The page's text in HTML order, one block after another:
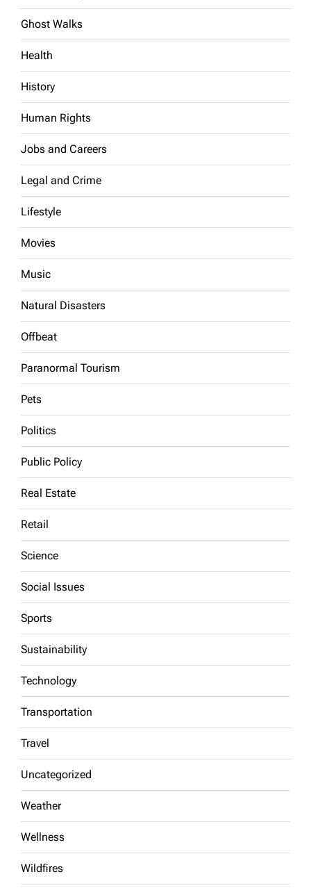
Ghost Walks
Health
History
Human Rights
Jobs and Careers
Legal and Crime
Lifestyle
Movies
Music
Natural Disasters
Offbeat
Paranormal Tourism
Pets
Politics
Public Policy
Real Estate
Retail
Science
Social Issues
Sports
Sustainability
Technology
Transportation
Travel
Uncategorized
Weather
Wellness
Wildfires